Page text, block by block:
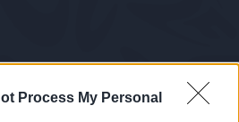
Process My Personal
Notizie Pagelle